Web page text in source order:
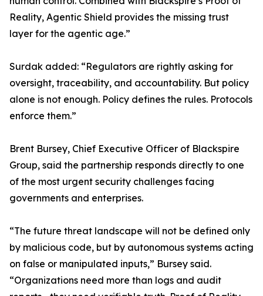
Reality, Agentic Shield provides the missing trust
layer for the agentic age.”
Surdak added: “Regulators are rightly asking for
oversight, traceability, and accountability. But policy
alone is not enough. Policy defines the rules. Protocols
enforce them.”
Brent Bursey, Chief Executive Officer of Blackspire
Group, said the partnership responds directly to one
of the most urgent security challenges facing
governments and enterprises.
“The future threat landscape will not be defined only
by malicious code, but by autonomous systems acting
on false or manipulated inputs,” Bursey said.
“Organizations need more than logs and audit